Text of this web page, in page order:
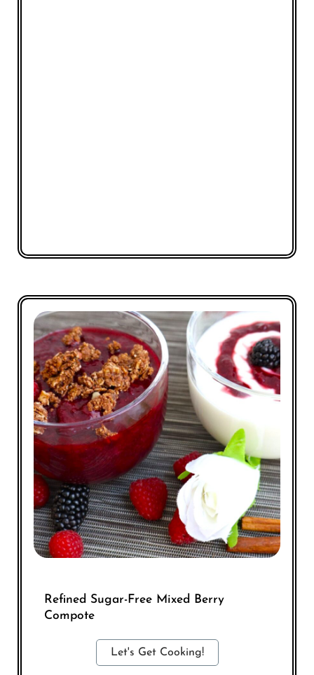
Refined Sugar-Free Mixed Berry
Compote
Let's Get Cooking!